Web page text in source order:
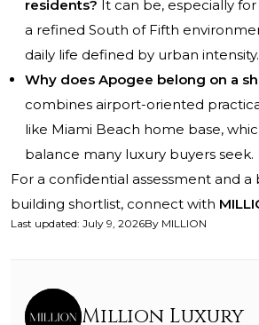
residents? It can be, especially
a refined South of Fifth
daily life defined by urban intensity.
Why does Apogee belong on a
combines airport-oriented
like Miami Beach home base,
balance many luxury buyers seek.
For a confidential assessment and a
building shortlist, connect with
Last updated: July 9, 2026By MILLION
Million Luxury